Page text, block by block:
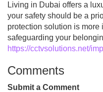
Living in Dubai offers a
your safety should be a
protection solution is more
safeguarding your
https://cctvsolutions.net/
Comments
Submit a Comment